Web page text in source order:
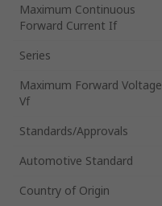
Maximum Continuous
Forward Current If
Series
Maximum Forward Voltage
Vf
Standards/Approvals
Automotive Standard
Country of Origin